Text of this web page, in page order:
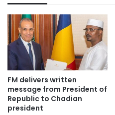
FM delivers written
message from President of
Republic to Chadian
president